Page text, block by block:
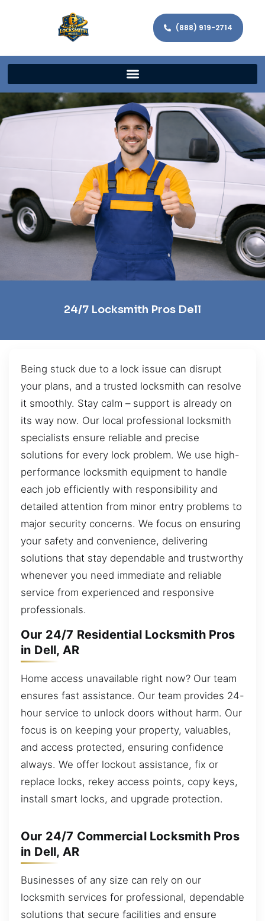
(888) 919-2714
24/7 Locksmith Pros Dell
Being stuck due to a lock issue can disrupt
your plans, and a trusted locksmith can resolve
it smoothly. Stay calm – support is already on
its way now. Our local professional locksmith
specialists ensure reliable and precise
solutions for every lock problem. We use high-
performance locksmith equipment to handle
each job efficiently with responsibility and
detailed attention from minor entry problems to
major security concerns. We focus on ensuring
your safety and convenience, delivering
solutions that stay dependable and trustworthy
whenever you need immediate and reliable
service from experienced and responsive
professionals.
Our 24/7 Residential Locksmith Pros
in Dell, AR
Home access unavailable right now? Our team
ensures fast assistance. Our team provides 24-
hour service to unlock doors without harm. Our
focus is on keeping your property, valuables,
and access protected, ensuring confidence
always. We offer lockout assistance, fix or
replace locks, rekey access points, copy keys,
install smart locks, and upgrade protection.
Our 24/7 Commercial Locksmith Pros
in Dell, AR
Businesses of any size can rely on our
locksmith services for professional, dependable
solutions that secure facilities and ensure